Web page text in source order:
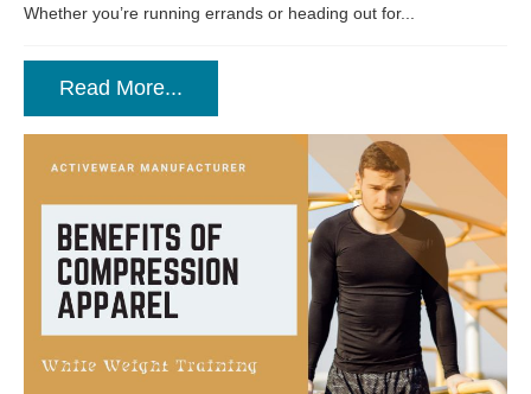
Whether you’re running errands or heading out for...
Read More...